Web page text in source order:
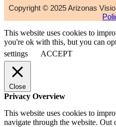
Copyright © 2025 Arizonas
This website uses cookies to
you're ok with this, but you can
settings
ACCEPT
Close
Privacy Overview
This website uses cookies to
navigate through the website. Out